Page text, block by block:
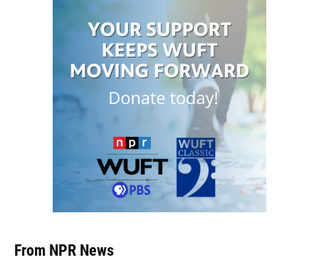
From NPR News